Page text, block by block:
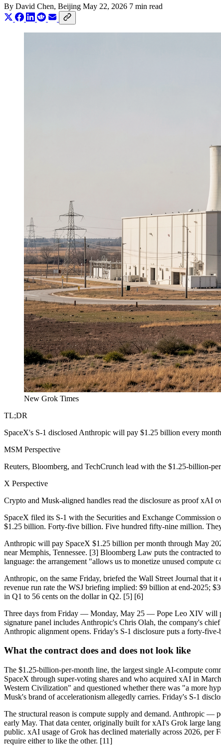
By David Chen, Beijing May 22, 2026 7 min read
New Grok Times
TL;DR
SpaceX's S-1 disclosed Anthropic will pay $1.25 billion every
MSM Perspective
Reuters, Bloomberg, and TechCrunch lead with the $1.25-billion-
X Perspective
Crypto and Musk-aligned handles read the disclosure as proof xAI
SpaceX filed its S-1 with the Securities and Exchange
$1.25 billion. Forty-five billion. Five hundred fifty-nine million.
Anthropic will pay SpaceX $1.25 billion per month through May
near Memphis, Tennessee. [3] Bloomberg Law puts the contracted
language: the arrangement "allows us to monetize unused compute
Anthropic, on the same Friday, briefed the Wall Street Journal
revenue run rate the WSJ briefing implied: $9 billion at end-2025;
in Q1 to 56 cents on the dollar in Q2. [5] [6]
Three days from Friday — Monday, May 25 — Pope Leo XIV will
signature panel includes Anthropic's Chris Olah, the company's
Anthropic alignment opens. Friday's S-1 disclosure puts a forty-
What the contract does and does not look like
The $1.25-billion-per-month line, the largest single AI-compute
SpaceX through super-voting shares and who acquired xAI in
Western Civilization" and questioned whether there was "a more
Musk's brand of accelerationism allegedly carries. Friday's S-1
The structural reason is compute supply and demand. Anthropic —
early May. That data center, originally built for xAI's Grok large
public. xAI usage of Grok has declined materially across 2026, per
require either to like the other. [11]